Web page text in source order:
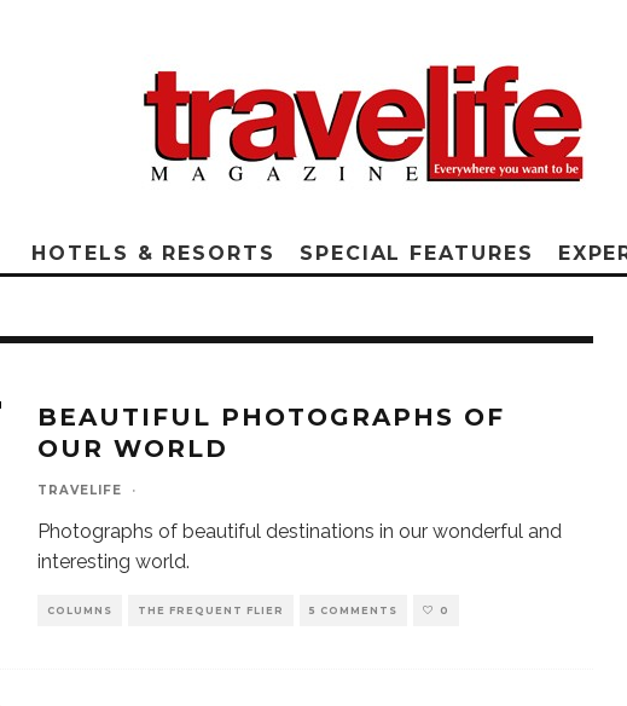
HOTELS & RESORTS SPECIAL FEATURES
BEAUTIFUL PHOTOGRAPHS OF
OUR WORLD
TRAVELIFE ·
Photographs of beautiful destinations in our wonderful and
interesting world.
COLUMNS THE FREQUENT FLIER 5 COMMENTS 0